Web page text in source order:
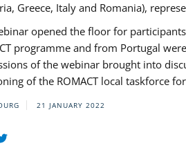
Greece, Italy and Romania),
opened the floor for
programme and from Portugal
of the webinar brought into
of the ROMACT local taskforce
21 JANUARY 2022